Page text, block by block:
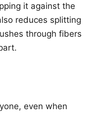
it against the
reduces splitting
through fibers
even when